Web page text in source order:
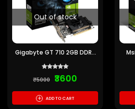
Out of stock
Gigabyte GT 710 2GB DDR3
₹5000 ₹3600
+ ADD TO CART